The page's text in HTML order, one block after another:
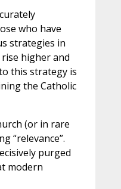
who have
strategies in
higher and
this strategy is
the Catholic
(or in rare
“relevance”.
purged
modern